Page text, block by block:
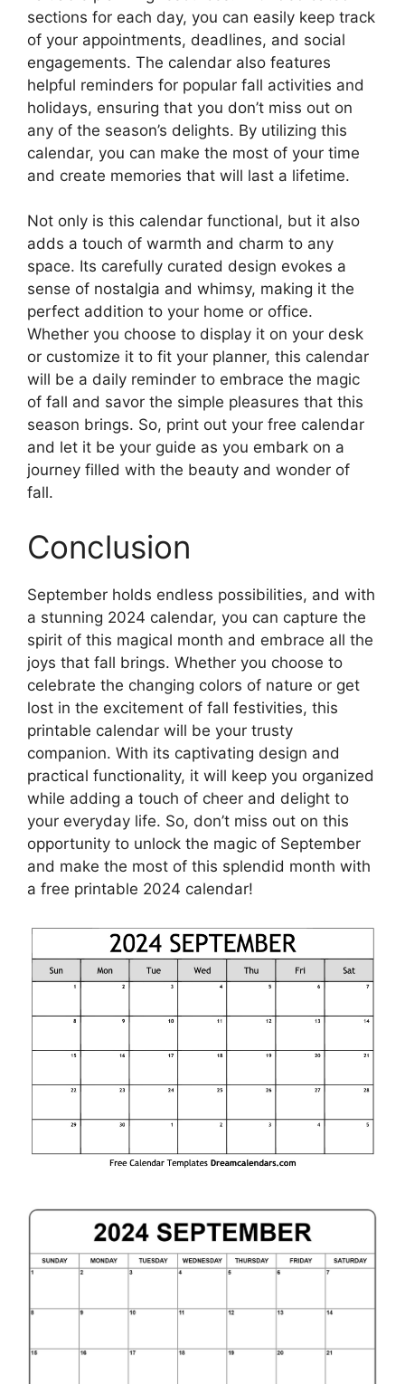
sections for each day, you can easily keep track
of your appointments, deadlines, and social
engagements. The calendar also features
helpful reminders for popular fall activities and
holidays, ensuring that you don’t miss out on
any of the season’s delights. By utilizing this
calendar, you can make the most of your time
and create memories that will last a lifetime.
Not only is this calendar functional, but it also
adds a touch of warmth and charm to any
space. Its carefully curated design evokes a
sense of nostalgia and whimsy, making it the
perfect addition to your home or office.
Whether you choose to display it on your desk
or customize it to fit your planner, this calendar
will be a daily reminder to embrace the magic
of fall and savor the simple pleasures that this
season brings. So, print out your free calendar
and let it be your guide as you embark on a
journey filled with the beauty and wonder of
fall.
Conclusion
September holds endless possibilities, and with
a stunning 2024 calendar, you can capture the
spirit of this magical month and embrace all the
joys that fall brings. Whether you choose to
celebrate the changing colors of nature or get
lost in the excitement of fall festivities, this
printable calendar will be your trusty
companion. With its captivating design and
practical functionality, it will keep you organized
while adding a touch of cheer and delight to
your everyday life. So, don’t miss out on this
opportunity to unlock the magic of September
and make the most of this splendid month with
a free printable 2024 calendar!